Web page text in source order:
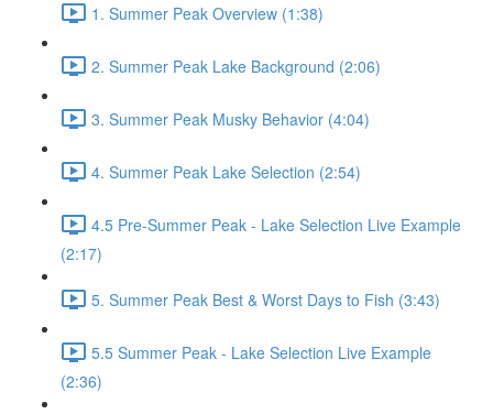
1. Summer Peak Overview (1:38)
2. Summer Peak Lake Background (2:06)
3. Summer Peak Musky Behavior (4:04)
4. Summer Peak Lake Selection (2:54)
4.5 Pre-Summer Peak - Lake Selection Live Example
(2:17)
5. Summer Peak Best & Worst Days to Fish (3:43)
5.5 Summer Peak - Lake Selection Live Example
(2:36)